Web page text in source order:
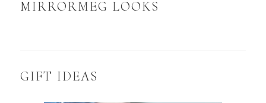
MIRRORMEG LOOKS
GIFT IDEAS